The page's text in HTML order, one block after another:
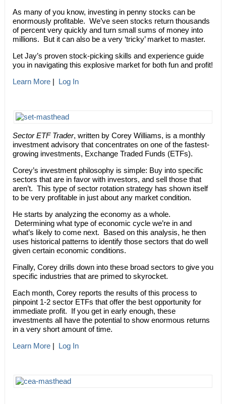
As many of you know, investing in penny stocks can be
enormously profitable. We’ve seen stocks return thousands
of percent very quickly and turn small sums of money into
millions. But it can also be a very ‘tricky’ market to master.
Let Jay’s proven stock-picking skills and experience guide
you in navigating this explosive market for both fun and profit!
Learn More| Log In
Sector ETF Trader, written by Corey Williams, is a monthly
investment advisory that concentrates on one of the fastest-
growing investments, Exchange Traded Funds (ETFs).
Corey’s investment philosophy is simple: Buy into specific
sectors that are in favor with investors, and sell those that
aren’t. This type of sector rotation strategy has shown itself
to be very profitable in just about any market condition.
He starts by analyzing the economy as a whole.
Determining what type of economic cycle we’re in and
what’s likely to come next. Based on this analysis, he then
uses historical patterns to identify those sectors that do well
given certain economic conditions.
Finally, Corey drills down into these broad sectors to give you
specific industries that are primed to skyrocket.
Each month, Corey reports the results of this process to
pinpoint 1-2 sector ETFs that offer the best opportunity for
immediate profit. If you get in early enough, these
investments all have the potential to show enormous returns
in a very short amount of time.
Learn More| Log In